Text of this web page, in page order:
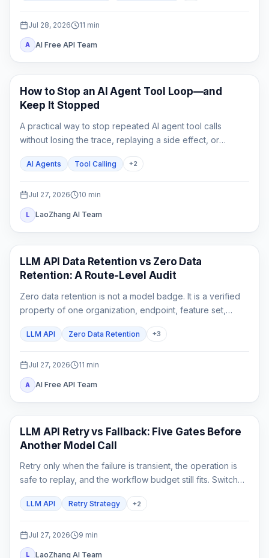
Jul 28, 2026 11 min
A AI Free API Team
AI API
How to Stop an AI Agent Tool Loop—and
Keep It Stopped
A practical way to stop repeated AI agent tool calls
without losing the trace, replaying a side effect, or
AI Agents Tool Calling +2
Jul 27, 2026 10 min
L LaoZhang AI Team
API Guides
LLM API Data Retention vs Zero Data
Retention: A Route-Level Audit
Zero data retention is not a model badge. It is a verified
property of one organization, endpoint, feature set,
LLM API Zero Data Retention +3
Jul 27, 2026 11 min
A AI Free API Team
API Guide
LLM API Retry vs Fallback: Five Gates Before
Another Model Call
Retry only when the failure is transient, the operation is
safe to replay, and the workflow budget still fits. Switch
product contract.
LLM API Retry Strategy +2
Jul 27, 2026 9 min
L LaoZhang AI Team